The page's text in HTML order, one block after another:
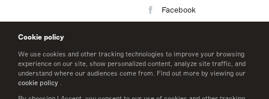
Cookie policy
We use cookies and other tracking technologies to improve your browsing
experience on our site, show personalized content, analyze site traffic, and
understand where our audiences come from. Find out more by viewing our
cookie policy .
Facebook
LinkedIn
Twitter